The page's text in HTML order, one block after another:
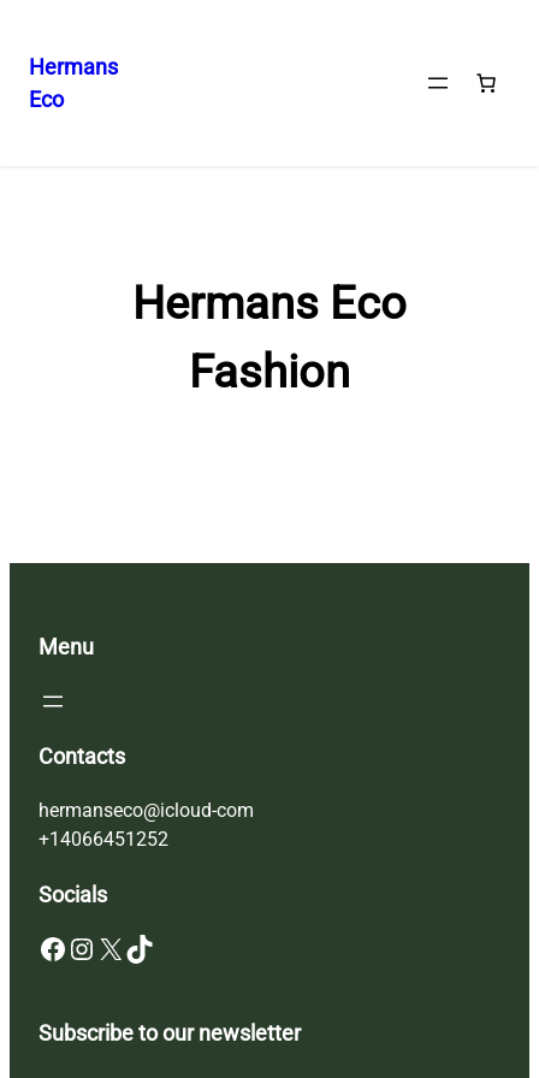
Skip
Hermans
Eco
Hermans Eco
Fashion
Menu
Contacts
hermanseco@icloud-com
+14066451252
Socials
Facebook Instagram X TikTok
Subscribe to our newsletter